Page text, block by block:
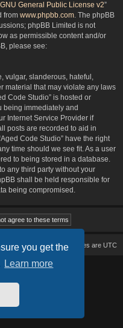
you get the
Learn more
GNU General Public License v2”
from www.phpbb.com. The phpBB
phpBB Limited is not
as permissible content and/or
please see:
vulgar, slanderous, hateful,
material that may violate any laws
Code Studio” is hosted or
being immediately and
Internet Service Provider if
posts are recorded to aid in
Code Studio” have the right
time should we see fit. As a user
to being stored in a database.
any third party without your
shall be held responsible for
being compromised.
All times are UTC
Delete cookies
1.2.2
© phpBB Limited